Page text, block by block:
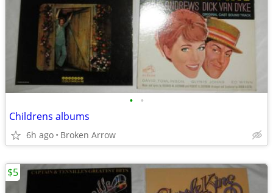
• •
Childrens albums
6h ago Broken Arrow
$5